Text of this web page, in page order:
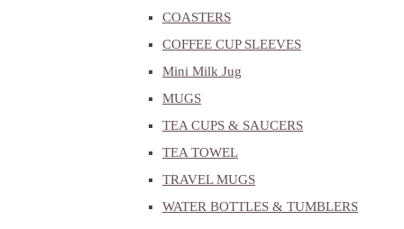
COASTERS
COFFEE CUP SLEEVES
Mini Milk Jug
MUGS
TEA CUPS & SAUCERS
TEA TOWEL
TRAVEL MUGS
WATER BOTTLES & TUMBLERS